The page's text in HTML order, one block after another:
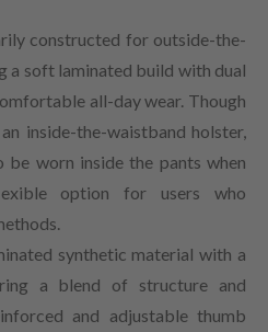
constructed for outside-the-
a soft laminated build with dual
all-day wear. Though
inside-the-waistband holster,
worn inside the pants when
option for users who
synthetic material with a
a blend of structure and
and adjustable thumb